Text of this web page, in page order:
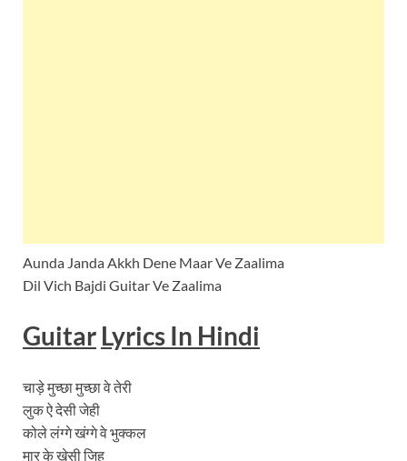
Aunda Janda Akkh Dene Maar Ve Zaalima
Dil Vich Bajdi Guitar Ve Zaalima
Guitar Lyrics In Hindi
चाड़े मुच्छा मुच्छा वे तेरी
लुक ऐ देसी जेही
कोले लंग्गे खंग्गे वे भुक्कल
मार के खेसी जिह